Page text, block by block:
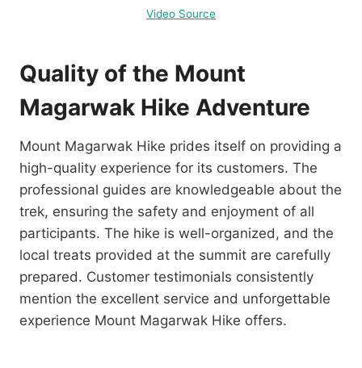
Video Source
Quality of the Mount
Magarwak Hike Adventure
Mount Magarwak Hike prides itself on providing a
high-quality experience for its customers. The
professional guides are knowledgeable about the
trek, ensuring the safety and enjoyment of all
participants. The hike is well-organized, and the
local treats provided at the summit are carefully
prepared. Customer testimonials consistently
mention the excellent service and unforgettable
experience Mount Magarwak Hike offers.